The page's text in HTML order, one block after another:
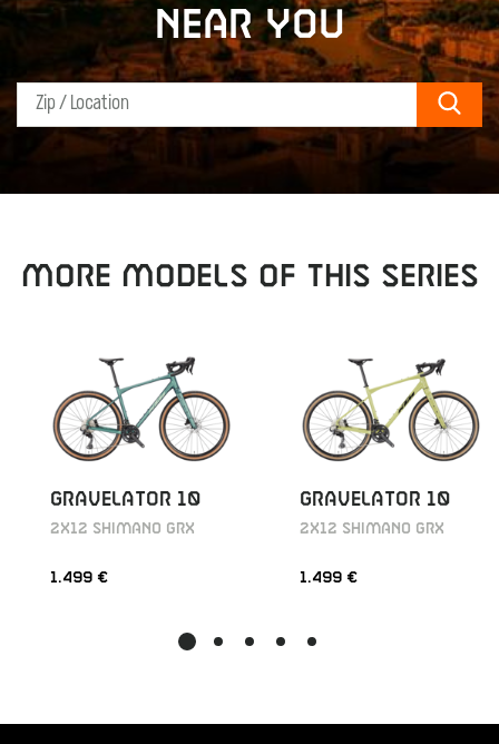
near you
MORE MODELS OF THIS SERIES
GRAVELATOR 10
2X12 SHIMANO GRX
1.499 €
GRAVELATOR 10
2X12 SHIMANO GRX
1.499 €